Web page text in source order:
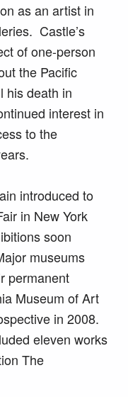
as an artist in
Castle’s
of one-person
the Pacific
his death in
interest in
to the
introduced to
in New York
soon
museums
permanent
Museum of Art
in 2008.
eleven works
The